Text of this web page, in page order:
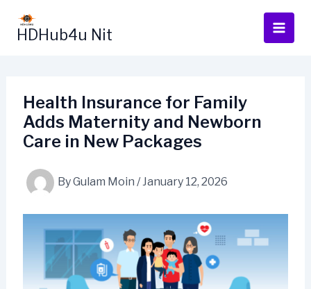
content
HDHub4u Nit
Health Insurance for Family
Adds Maternity and Newborn
Care in New Packages
ByGulam Moin /January 12, 2026